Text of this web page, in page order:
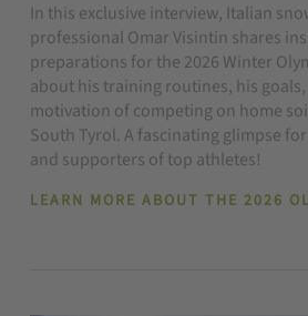
In this exclusive interview, Italian
professional Omar Visintin shares
preparations for the 2026 Winter
about his training routines, his
motivation of competing on home
South Tyrol. A fascinating glimpse
and supporters of top athletes!
LEARN MORE ABOUT THE 2026